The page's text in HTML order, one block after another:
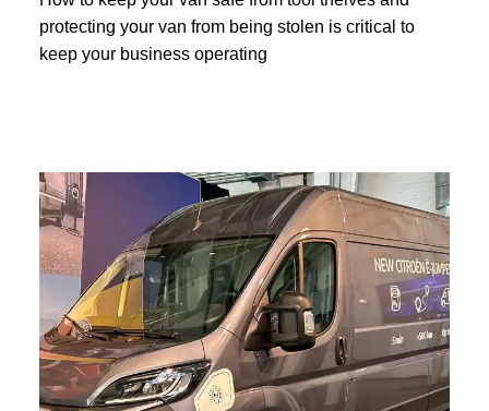
protecting your van from being stolen is critical to
keep your business operating